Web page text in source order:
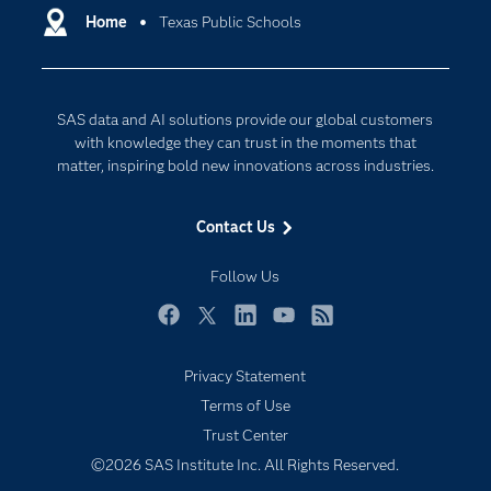
Home Texas Public Schools
SAS data and AI solutions provide our global customers
with knowledge they can trust in the moments that
matter, inspiring bold new innovations across industries.
Contact Us
Follow Us
Communities
Documentation
For Educators
Industries
My SAS
Newsroom
SAS Viya
Cloud Computing
Internet of Things
Privacy Statement
Terms of Use
Trust Center
©2026 SAS Institute Inc. All Rights Reserved.